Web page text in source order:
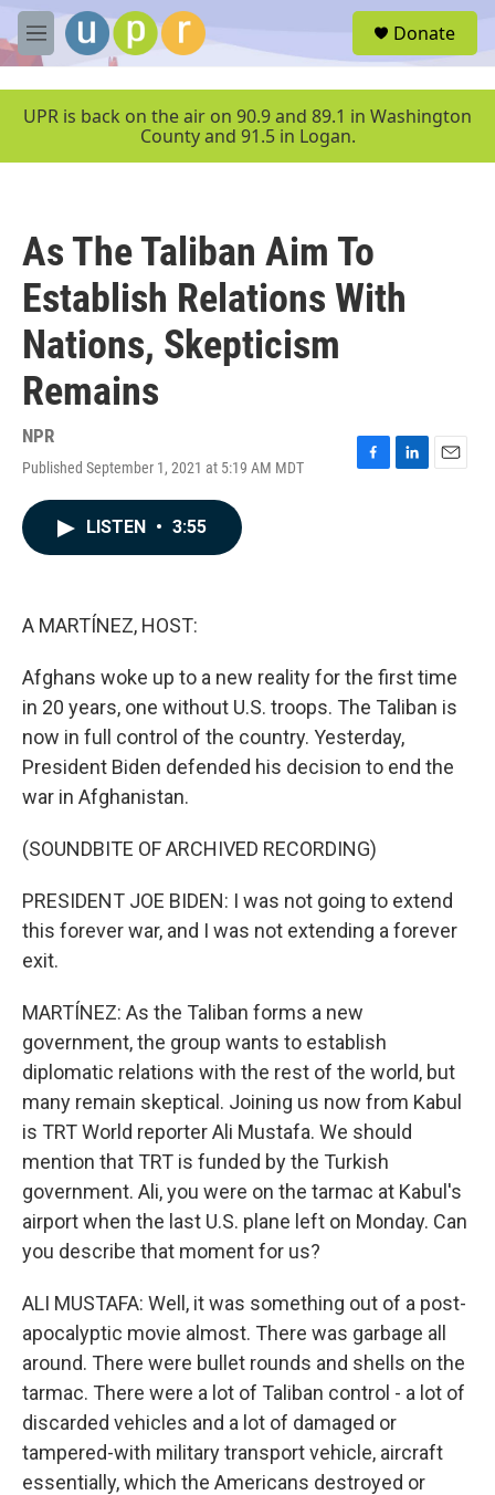
Skip to main content
M
e
u
Donate
UPR is back on the air on 90.9 and 89.1 in Washington
County and 91.5 in Logan.
As The Taliban Aim To
Establish Relations With
Nations, Skepticism
Remains
NPR
Published September 1, 2021 at 5:19 AM MDT
F
L
E
LISTEN • 3:55
A MARTÍNEZ, HOST:
Afghans woke up to a new reality for the first time
in 20 years, one without U.S. troops. The Taliban is
now in full control of the country. Yesterday,
President Biden defended his decision to end the
war in Afghanistan.
(SOUNDBITE OF ARCHIVED RECORDING)
PRESIDENT JOE BIDEN: I was not going to extend
this forever war, and I was not extending a forever
exit.
MARTÍNEZ: As the Taliban forms a new
government, the group wants to establish
diplomatic relations with the rest of the world, but
many remain skeptical. Joining us now from Kabul
is TRT World reporter Ali Mustafa. We should
mention that TRT is funded by the Turkish
government. Ali, you were on the tarmac at Kabul's
airport when the last U.S. plane left on Monday. Can
you describe that moment for us?
ALI MUSTAFA: Well, it was something out of a post-
apocalyptic movie almost. There was garbage all
around. There were bullet rounds and shells on the
tarmac. There were a lot of Taliban control - a lot of
discarded vehicles and a lot of damaged or
tampered-with military transport vehicle, aircraft
essentially, which the Americans destroyed or